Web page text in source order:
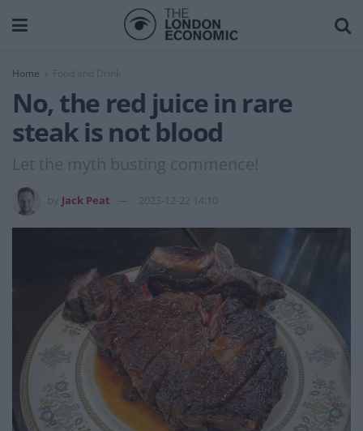
Home
No, the red juice in rare
steak is not blood
Let the myth busting commence!
Jack Peat 2023-12-22 14:10